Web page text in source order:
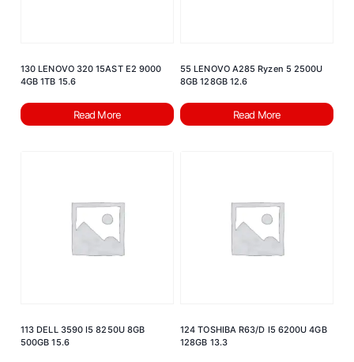
130 LENOVO 320 15AST E2 9000
4GB 1TB 15.6
Read More
55 LENOVO A285 Ryzen 5 2500U
8GB 128GB 12.6
Read More
113 DELL 3590 I5 8250U 8GB
500GB 15.6
124 TOSHIBA R63/D I5 6200U 4GB
128GB 13.3